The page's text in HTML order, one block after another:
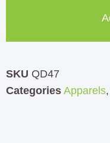
SKU QD47
Categories Apparels,